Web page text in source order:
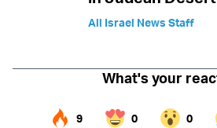
All Israel News Staff